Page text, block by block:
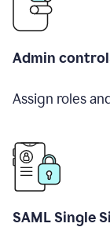
Admin
Assign roles
SAML Single